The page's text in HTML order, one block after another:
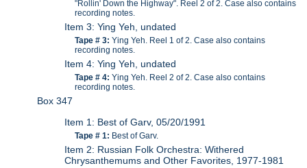
"Rollin' Down the Highway". Reel 2 of 2. Case also contains
recording notes.
Item 3: Ying Yeh, undated
Tape # 3:Ying Yeh. Reel 1 of 2. Case also contains
recording notes.
Item 4: Ying Yeh, undated
Tape # 4:Ying Yeh. Reel 2 of 2. Case also contains
recording notes.
Box 347
Item 1: Best of Garv, 05/20/1991
Tape # 1: Best of Garv.
Item 2: Russian Folk Orchestra: Withered
Chrysanthemums and Other Favorites, 1977-1981